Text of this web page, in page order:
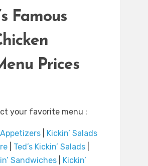
Famous
Prices
your favorite menu :
Appetizers|
Kickin’ Salads
Ted’s Kickin’ Salads
Sandwiches
Kickin’